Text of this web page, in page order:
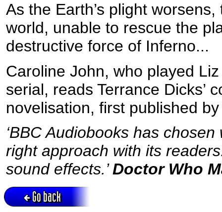
As the Earth’s plight
world, unable to rescue the
destructive force of Inferno...
Caroline John, who played
serial, reads Terrance Dicks’
novelisation, first published
‘BBC Audiobooks has
right approach with its
sound effects.’Doctor Who
Go back